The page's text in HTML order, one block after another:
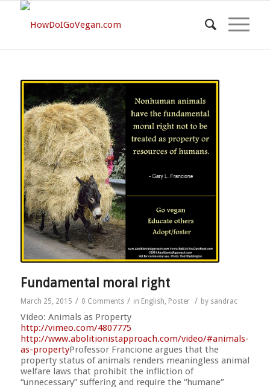
Fundamental moral right
March 25, 2015 / 0 Comments / in English, Poster / by sandrac
Video: Animals as Property
http://vimeo.com/4807775
http://www.abolitionistapproach.com/video/#animals-
as-propertyProfessor Francione argues that the
property status of animals renders meaningless animal
welfare laws that prohibit the infliction of
“unnecessary” suffering and require the “humane”